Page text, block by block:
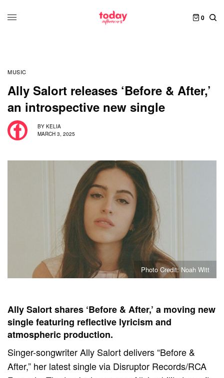
0
MUSIC
Ally Salort releases ‘Before & After,’
an introspective new single
BY KELIA
MARCH 3, 2025
Photo Credit: Noah Witt
Ally Salort shares ‘Before & After,’ a moving new
single featuring reflective lyricism and
atmospheric production.
Singer-songwriter Ally Salort delivers “Before &
After,” her latest single via Disruptor Records/RCA